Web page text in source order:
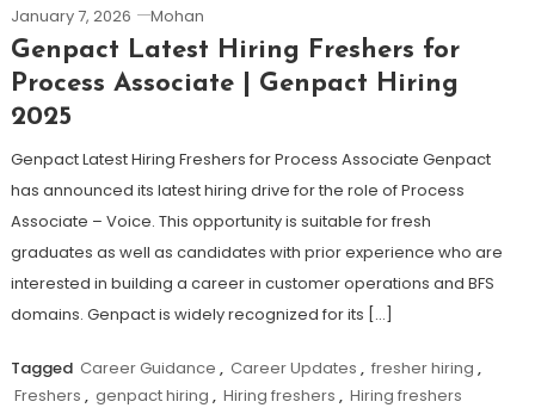
January 7, 2026 Mohan
Genpact Latest Hiring Freshers for
Process Associate | Genpact Hiring
2025
Genpact Latest Hiring Freshers for Process Associate Genpact
has announced its latest hiring drive for the role of Process
Associate – Voice. This opportunity is suitable for fresh
graduates as well as candidates with prior experience who are
interested in building a career in customer operations and BFS
domains. Genpact is widely recognized for its […]
Tagged Career Guidance , Career Updates , fresher hiring ,
Freshers , genpact hiring , Hiring freshers , Hiring freshers